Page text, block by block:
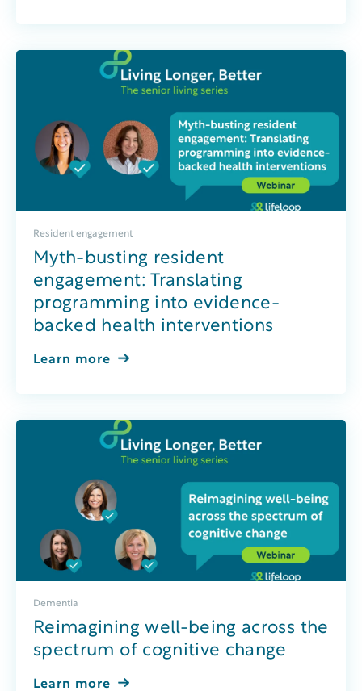
Resident engagement
Myth-busting resident
engagement: Translating
programming into evidence-
backed health interventions
Learn more
Dementia
Reimagining well-being across the
spectrum of cognitive change
Learn more